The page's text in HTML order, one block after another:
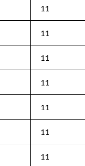
11
11
11
11
11
11
11